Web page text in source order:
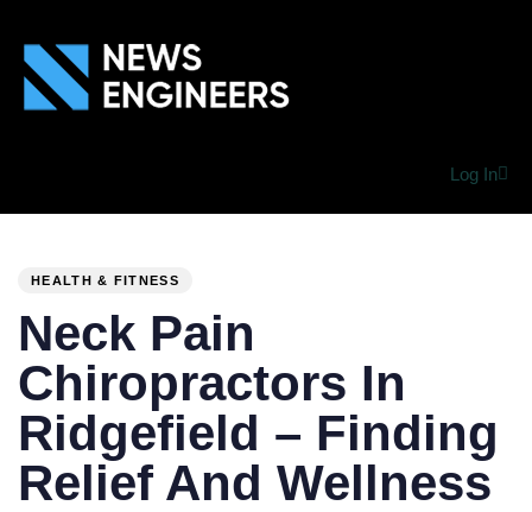
Log In
HEALTH & FITNESS
Neck Pain
Chiropractors In
Ridgefield – Finding
Relief And Wellness